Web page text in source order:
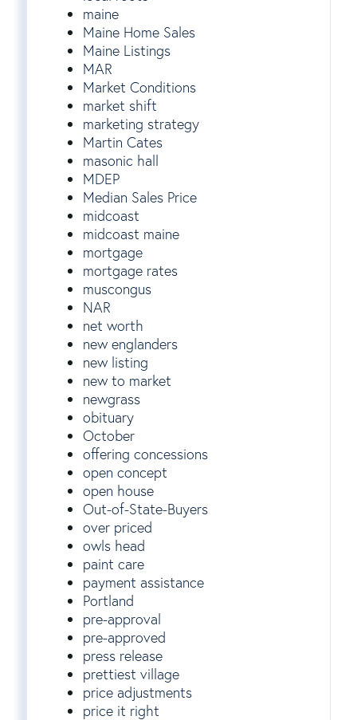
maine
Maine Home Sales
Maine Listings
MAR
Market Conditions
market shift
marketing strategy
Martin Cates
masonic hall
MDEP
Median Sales Price
midcoast
midcoast maine
mortgage
mortgage rates
muscongus
NAR
net worth
new englanders
new listing
new to market
newgrass
obituary
October
offering concessions
open concept
open house
Out-of-State-Buyers
over priced
owls head
paint care
payment assistance
Portland
pre-approval
pre-approved
press release
prettiest village
price adjustments
price it right